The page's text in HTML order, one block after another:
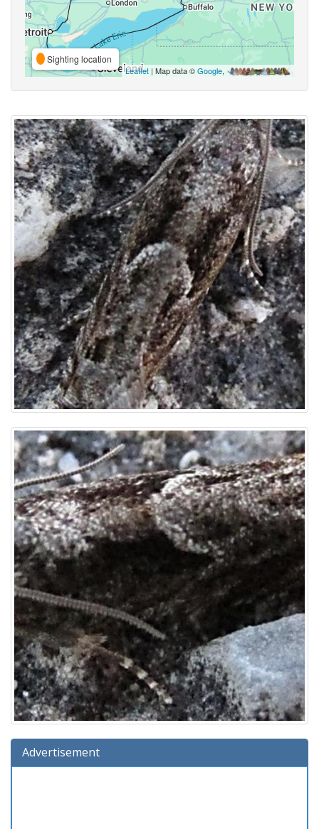
Sighting location
Leaflet | Map data ©Google,
Advertisement